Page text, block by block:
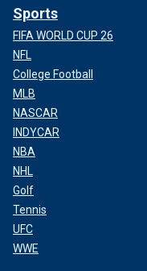
Sports
FIFA WORLD CUP 26
NFL
College Football
MLB
NASCAR
INDYCAR
NBA
NHL
Golf
Tennis
UFC
WWE